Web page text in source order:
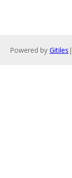
Powered by Gitiles |